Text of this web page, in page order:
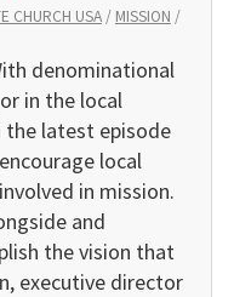
CHURCH USA/ MISSION /
denominational
in the local
the latest episode
local
in mission.
and
the vision that
executive director